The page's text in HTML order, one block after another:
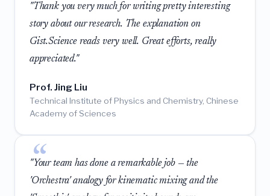
"Thank you very much for writing pretty interesting
story about our research. The explanation on
Gist.Science reads very well. Great efforts, really
appreciated."
Prof. Jing Liu
Technical Institute of Physics and Chemistry, Chinese
Academy of Sciences
"Your team has done a remarkable job — the
'Orchestra' analogy for kinematic mixing and the